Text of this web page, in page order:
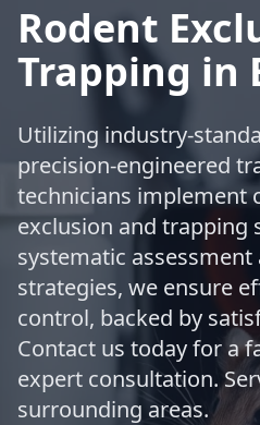
Rodent
Trapping in
Utilizing industry-
precision-engineered
technicians implement
exclusion and trapping
systematic
strategies, we ensure
control, backed by
Contact us today for a
expert consultation.
surrounding areas.